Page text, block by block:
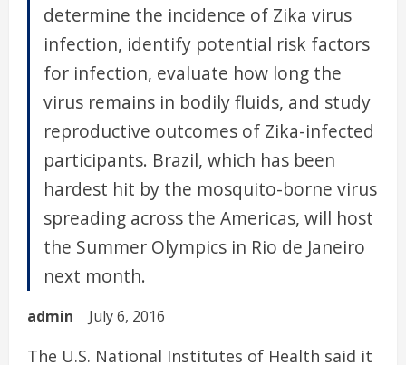
determine the incidence of Zika virus
infection, identify potential risk factors
for infection, evaluate how long the
virus remains in bodily fluids, and study
reproductive outcomes of Zika-infected
participants. Brazil, which has been
hardest hit by the mosquito-borne virus
spreading across the Americas, will host
the Summer Olympics in Rio de Janeiro
next month.
admin July 6, 2016
The U.S. National Institutes of Health said it